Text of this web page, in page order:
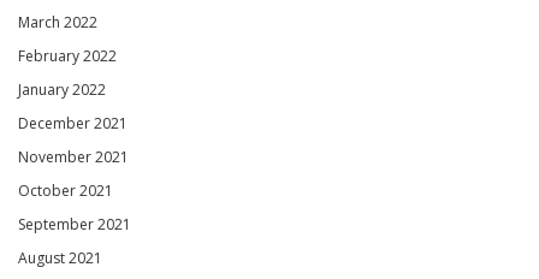
March 2022
February 2022
January 2022
December 2021
November 2021
October 2021
September 2021
August 2021